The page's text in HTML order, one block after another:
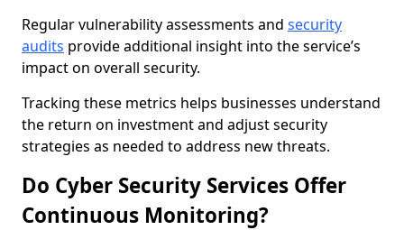
Regular vulnerability assessments and security
audits provide additional insight into the service’s
impact on overall security.
Tracking these metrics helps businesses understand
the return on investment and adjust security
strategies as needed to address new threats.
Do Cyber Security Services Offer
Continuous Monitoring?